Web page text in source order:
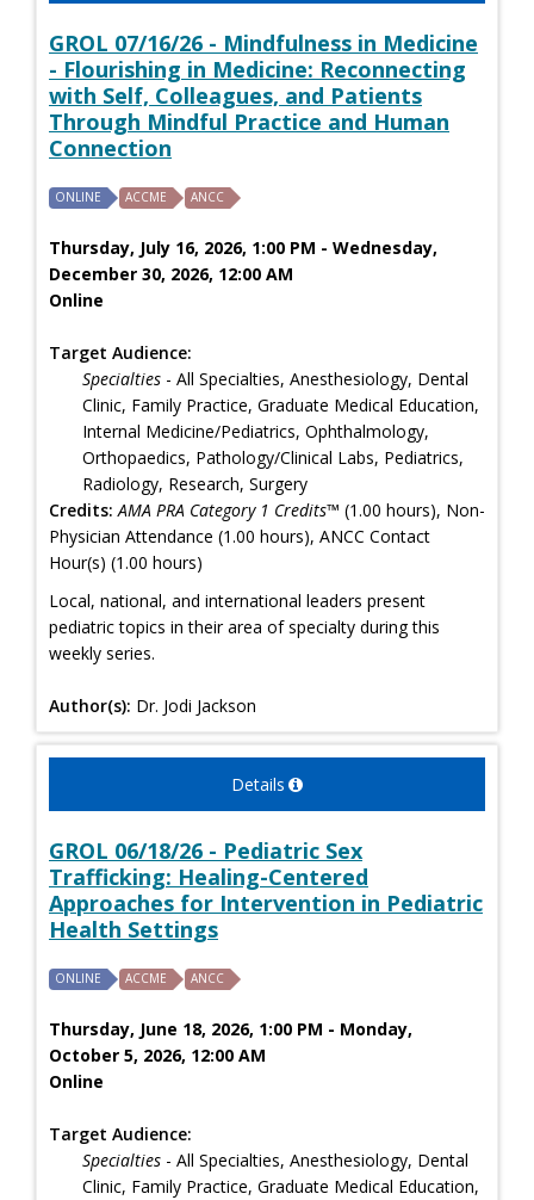
GROL 07/16/26 - Mindfulness in Medicine
- Flourishing in Medicine: Reconnecting
with Self, Colleagues, and Patients
Through Mindful Practice and Human
Connection
ONLINE ACCME ANCC
Thursday, July 16, 2026, 1:00 PM - Wednesday,
December 30, 2026, 12:00 AM
Online
Target Audience:
Specialties - All Specialties, Anesthesiology, Dental
Clinic, Family Practice, Graduate Medical Education,
Internal Medicine/Pediatrics, Ophthalmology,
Orthopaedics, Pathology/Clinical Labs, Pediatrics,
Radiology, Research, Surgery
Credits: AMA PRA Category 1 Credits™ (1.00 hours), Non-
Physician Attendance (1.00 hours), ANCC Contact
Hour(s) (1.00 hours)
Local, national, and international leaders present
pediatric topics in their area of specialty during this
weekly series.
Author(s): Dr. Jodi Jackson
Details
GROL 06/18/26 - Pediatric Sex
Trafficking: Healing-Centered
Approaches for Intervention in Pediatric
Health Settings
ONLINE ACCME ANCC
Thursday, June 18, 2026, 1:00 PM - Monday,
October 5, 2026, 12:00 AM
Online
Target Audience:
Specialties - All Specialties, Anesthesiology, Dental
Clinic, Family Practice, Graduate Medical Education,